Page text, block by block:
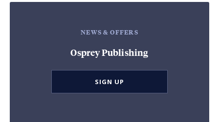
NEWS & OFFERS
Osprey Publishing
SIGN UP